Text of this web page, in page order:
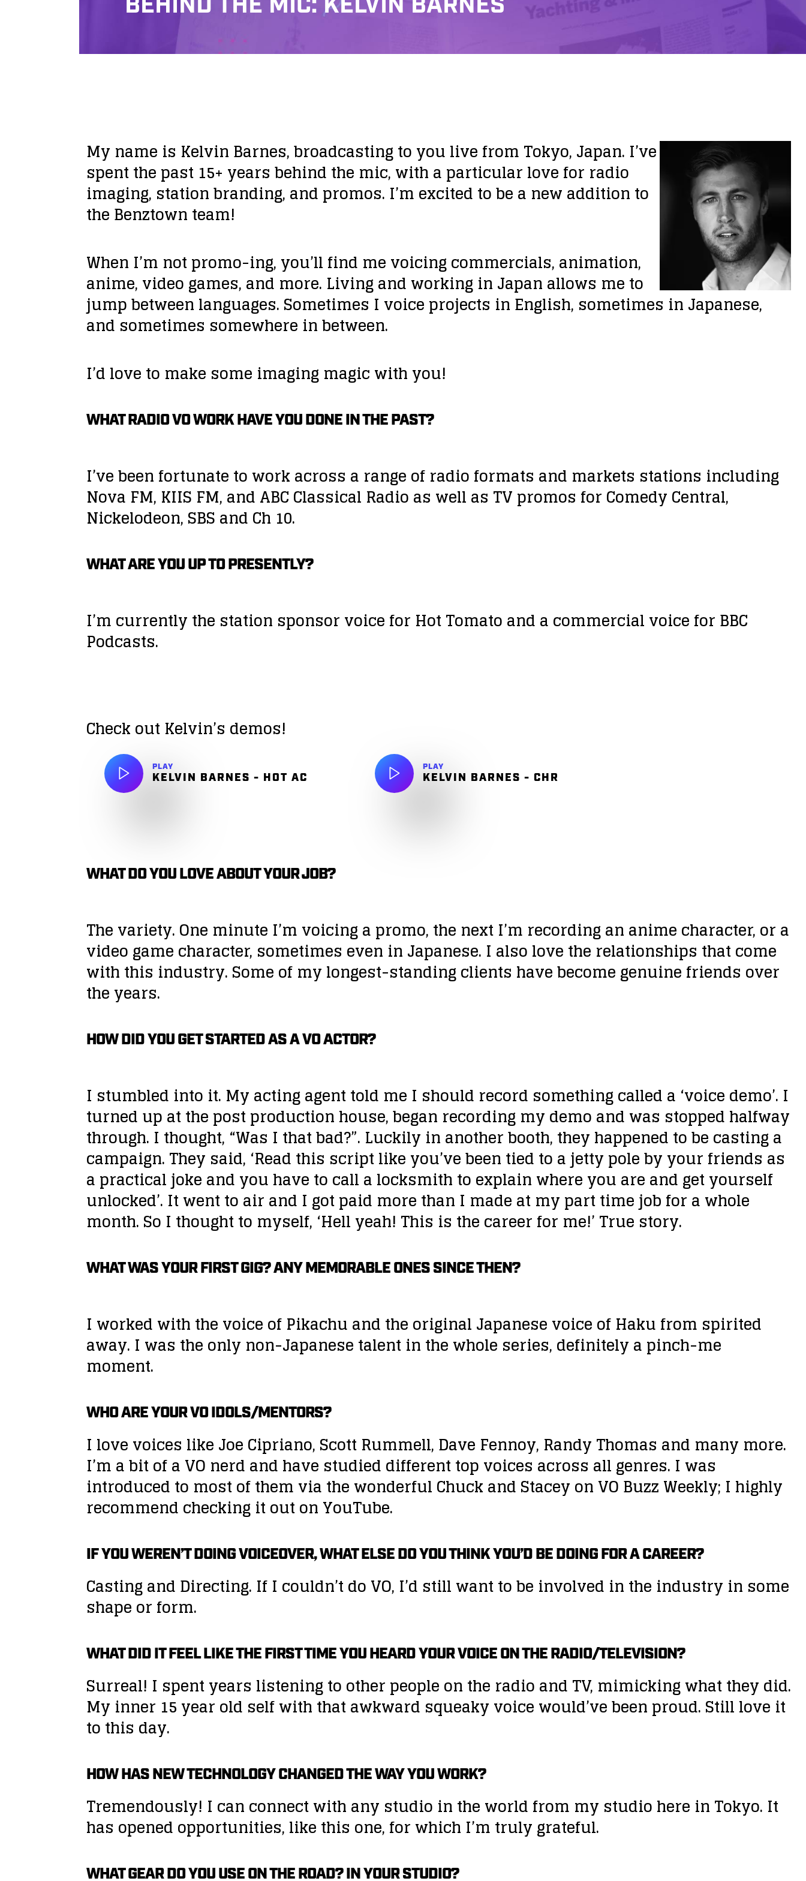
My name is Kelvin Barnes, broadcasting to you live from Tokyo, Japan. I’ve
spent the past 15+ years behind the mic, with a particular love for radio
imaging, station branding, and promos. I’m excited to be a new addition to
the Benztown team!
When I’m not promo-ing, you’ll find me voicing commercials, animation,
anime, video games, and more. Living and working in Japan allows me to
jump between languages. Sometimes I voice projects in English, sometimes in Japanese,
and sometimes somewhere in between.
I’d love to make some imaging magic with you!
WHAT RADIO VO WORK HAVE YOU DONE IN THE PAST?
I’ve been fortunate to work across a range of radio formats and markets stations including
Nova FM, KIIS FM, and ABC Classical Radio as well as TV promos for Comedy Central,
Nickelodeon, SBS and Ch 10.
WHAT ARE YOU UP TO PRESENTLY?
I’m currently the station sponsor voice for Hot Tomato and a commercial voice for BBC
Podcasts.
Check out Kelvin’s demos!
PLAY
KELVIN BARNES - HOT AC
PLAY
KELVIN BARNES - CHR
WHAT DO YOU LOVE ABOUT YOUR JOB?
The variety. One minute I’m voicing a promo, the next I’m recording an anime character, or a
video game character, sometimes even in Japanese. I also love the relationships that come
with this industry. Some of my longest-standing clients have become genuine friends over
the years.
HOW DID YOU GET STARTED AS A VO ACTOR?
I stumbled into it. My acting agent told me I should record something called a ‘voice demo’. I
turned up at the post production house, began recording my demo and was stopped halfway
through. I thought, “Was I that bad?”. Luckily in another booth, they happened to be casting a
campaign. They said, ‘Read this script like you’ve been tied to a jetty pole by your friends as
a practical joke and you have to call a locksmith to explain where you are and get yourself
unlocked’. It went to air and I got paid more than I made at my part time job for a whole
month. So I thought to myself, ‘Hell yeah! This is the career for me!’ True story.
WHAT WAS YOUR FIRST GIG? ANY MEMORABLE ONES SINCE THEN?
I worked with the voice of Pikachu and the original Japanese voice of Haku from spirited
away. I was the only non-Japanese talent in the whole series, definitely a pinch-me
moment.
WHO ARE YOUR VO IDOLS/MENTORS?
I love voices like Joe Cipriano, Scott Rummell, Dave Fennoy, Randy Thomas and many more.
I’m a bit of a VO nerd and have studied different top voices across all genres. I was
introduced to most of them via the wonderful Chuck and Stacey on VO Buzz Weekly; I highly
recommend checking it out on YouTube.
IF YOU WEREN’T DOING VOICEOVER, WHAT ELSE DO YOU THINK YOU’D BE DOING FOR A CAREER?
Casting and Directing. If I couldn’t do VO, I’d still want to be involved in the industry in some
shape or form.
WHAT DID IT FEEL LIKE THE FIRST TIME YOU HEARD YOUR VOICE ON THE RADIO/TELEVISION?
Surreal! I spent years listening to other people on the radio and TV, mimicking what they did.
My inner 15 year old self with that awkward squeaky voice would’ve been proud. Still love it
to this day.
HOW HAS NEW TECHNOLOGY CHANGED THE WAY YOU WORK?
Tremendously! I can connect with any studio in the world from my studio here in Tokyo. It
has opened opportunities, like this one, for which I’m truly grateful.
WHAT GEAR DO YOU USE ON THE ROAD? IN YOUR STUDIO?